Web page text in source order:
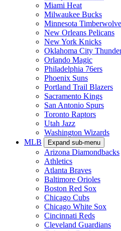
Atlanta Hawks
Boston Celtics
Brooklyn Nets
Charlotte Hornets
Chicago Bulls
Cleveland Cavaliers
Dallas Mavericks
Denver Nuggets
Detroit Pistons
Golden State Warriors
Houston Rockets
Indiana Pacers
Los Angeles Clippers
Los Angeles Lakers
Memphis Grizzlies
Miami Heat
Milwaukee Bucks
Minnesota Timberwolves
New Orleans Pelicans
New York Knicks
Oklahoma City Thunder
Orlando Magic
Philadelphia 76ers
Phoenix Suns
Portland Trail Blazers